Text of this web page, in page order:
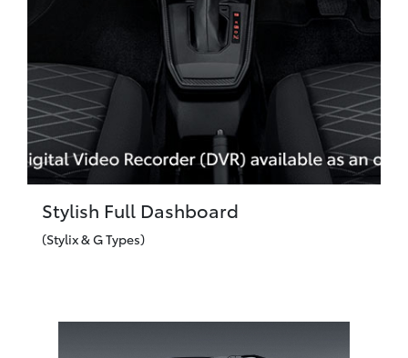
Stylish Full Dashboard
(Stylix & G Types)